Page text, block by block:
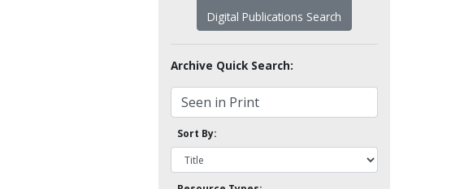
Digital Publications Search
Archive Quick Search:
Sort By: